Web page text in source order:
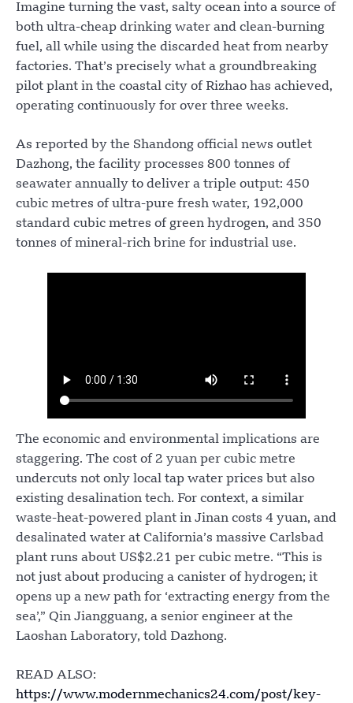
Imagine turning the vast, salty ocean into a source of
both ultra-cheap drinking water and clean-burning
fuel, all while using the discarded heat from nearby
factories. That’s precisely what a groundbreaking
pilot plant in the coastal city of Rizhao has achieved,
operating continuously for over three weeks.
As reported by the Shandong official news outlet
Dazhong, the facility processes 800 tonnes of
seawater annually to deliver a triple output: 450
cubic metres of ultra-pure fresh water, 192,000
standard cubic metres of green hydrogen, and 350
tonnes of mineral-rich brine for industrial use.
The economic and environmental implications are
staggering. The cost of 2 yuan per cubic metre
undercuts not only local tap water prices but also
existing desalination tech. For context, a similar
waste-heat-powered plant in Jinan costs 4 yuan, and
desalinated water at California’s massive Carlsbad
plant runs about US$2.21 per cubic metre. “This is
not just about producing a canister of hydrogen; it
opens up a new path for ‘extracting energy from the
sea’,” Qin Jiangguang, a senior engineer at the
Laoshan Laboratory, told Dazhong.
READ ALSO:
https://www.modernmechanics24.com/post/key-